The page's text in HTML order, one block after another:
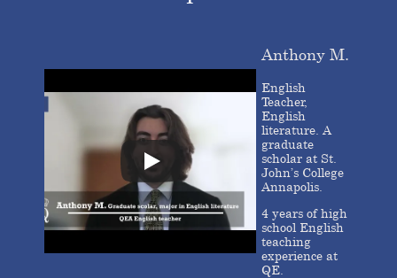
Anthony M.
English
Teacher,
English
literature. A
graduate
scholar at St.
John’s College
Annapolis.
4 years of high
school English
teaching
experience at
QE.